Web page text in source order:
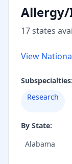
17states
View
Subspecialties:
Research
By State:
Alabama